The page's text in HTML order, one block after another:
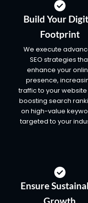
Build Your
Footprint
We execute
SEO strategies
enhance your
presence,
traffic to your
boosting search
on high-value
targeted to your
Ensure